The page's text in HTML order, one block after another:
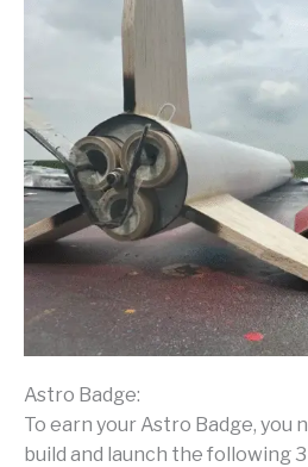
Astro Badge:
To earn your Astro Badge, you
build and launch the following